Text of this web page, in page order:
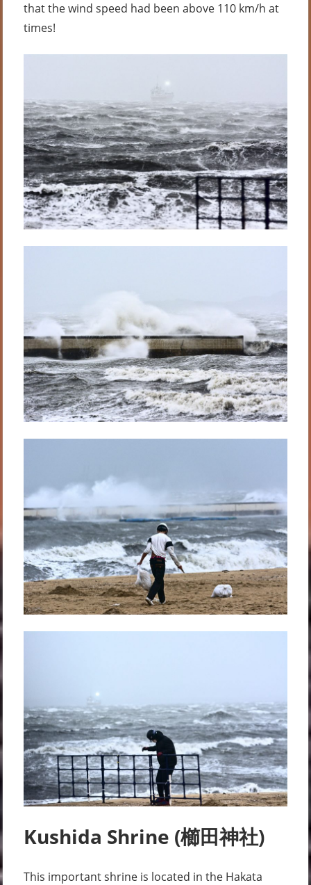
that the wind speed had been above 110 km/h at
times!
Kushida Shrine (櫛田神社)
This important shrine is located in the Hakata